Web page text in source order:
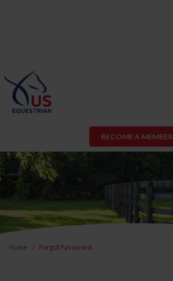
BECOME A MEMBER
Home Forgot Password